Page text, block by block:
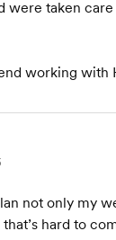
were taken
working
not only my
hard to